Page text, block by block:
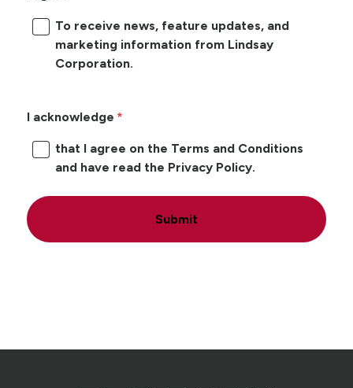
To receive news, feature updates, and
marketing information from Lindsay
Corporation.
I acknowledge
that I agree on the Terms and Conditions
and have read the Privacy Policy.
Submit